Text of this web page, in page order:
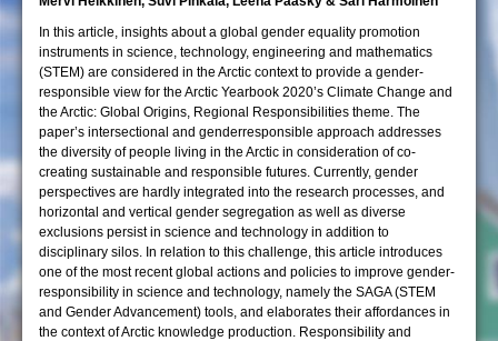
In this article, insights about a global gender equality promotion
instruments in science, technology, engineering and mathematics
(STEM) are considered in the Arctic context to provide a gender-
responsible view for the Arctic Yearbook 2020’s Climate Change and
the Arctic: Global Origins, Regional Responsibilities theme. The
paper’s intersectional and genderresponsible approach addresses
the diversity of people living in the Arctic in consideration of co-
creating sustainable and responsible futures. Currently, gender
perspectives are hardly integrated into the research processes, and
horizontal and vertical gender segregation as well as diverse
exclusions persist in science and technology in addition to
disciplinary silos. In relation to this challenge, this article introduces
one of the most recent global actions and policies to improve gender-
responsibility in science and technology, namely the SAGA (STEM
and Gender Advancement) tools, and elaborates their affordances in
the context of Arctic knowledge production. Responsibility and